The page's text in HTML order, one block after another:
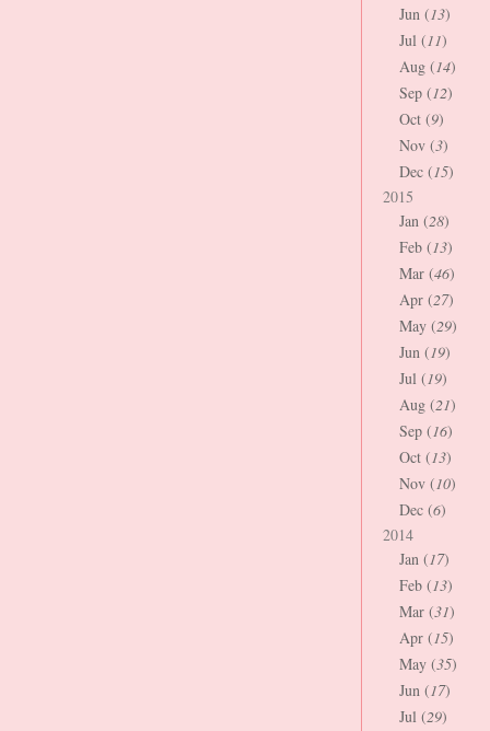
Jun (13)
Jul (11)
Aug (14)
Sep (12)
Oct (9)
Nov (3)
Dec (15)
2015
Jan (28)
Feb (13)
Mar (46)
Apr (27)
May (29)
Jun (19)
Jul (19)
Aug (21)
Sep (16)
Oct (13)
Nov (10)
Dec (6)
2014
Jan (17)
Feb (13)
Mar (31)
Apr (15)
May (35)
Jun (17)
Jul (29)